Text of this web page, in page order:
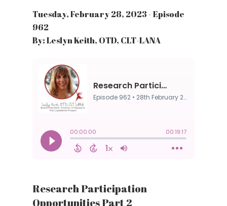
Tuesday, February 28, 2023 - Episode
962
By: Leslyn Keith, OTD, CLT-LANA
Research Participation
Opportunities Part 2